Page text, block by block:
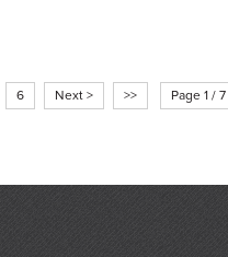
6 Next > >> Page 1 / 7